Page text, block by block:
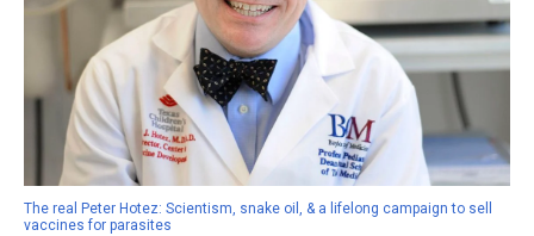
The real Peter Hotez: Scientism, snake oil, & a lifelong campaign to sell
vaccines for parasites